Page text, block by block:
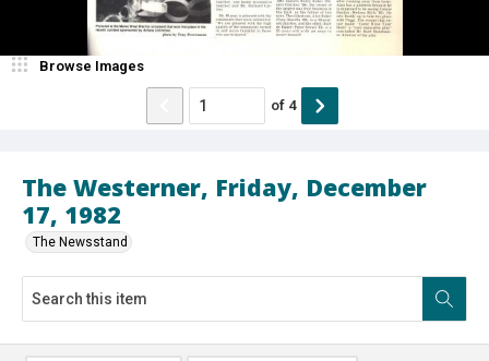
The Westerner, Friday, December
17, 1982
The Newsstand
Browse Images
of 4